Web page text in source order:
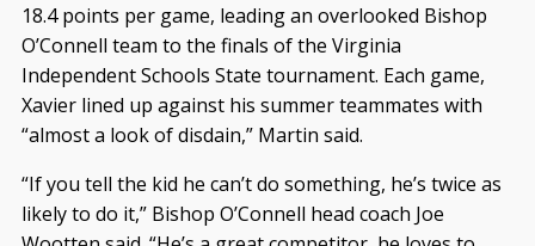
18.4 points per game, leading an overlooked Bishop
O’Connell team to the finals of the Virginia
Independent Schools State tournament. Each game,
Xavier lined up against his summer teammates with
“almost a look of disdain,” Martin said.
“If you tell the kid he can’t do something, he’s twice as
likely to do it,” Bishop O’Connell head coach Joe